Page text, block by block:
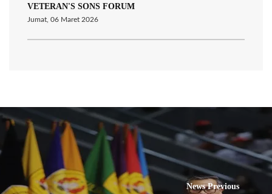
VETERAN'S SONS FORUM
Jumat, 06 Maret 2026
News Previous